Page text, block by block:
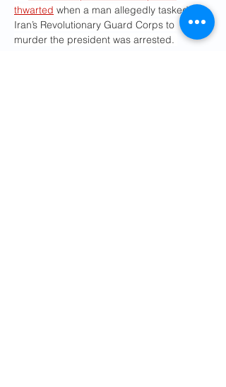
thwarted when a man allegedly tasked by
Iran’s Revolutionary Guard Corps to
murder the president was arrested.